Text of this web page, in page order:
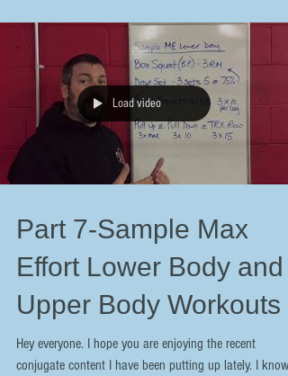
Load video
Part 7-Sample Max
Effort Lower Body and
Upper Body Workouts
Hey everyone. I hope you are enjoying the recent
conjugate content I have been putting up lately. I know I